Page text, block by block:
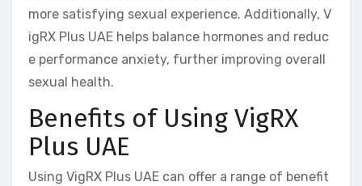
more satisfying sexual experience. Additionally, V
igRX Plus UAE helps balance hormones and reduc
e performance anxiety, further improving overall
sexual health.
Benefits of Using VigRX
Plus UAE
Using VigRX Plus UAE can offer a range of benefit